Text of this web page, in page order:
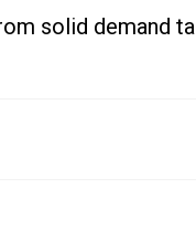
solid demand